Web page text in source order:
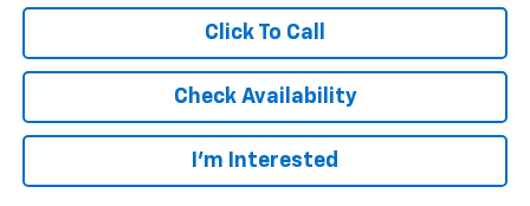
Click To Call
Check Availability
I’m Interested